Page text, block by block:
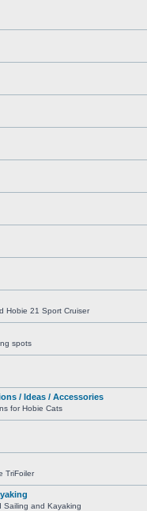
Hobie 21 Sport Cruiser
spots
/ Ideas / Accessories
for Hobie Cats
TriFoiler
Sailing and Kayaking